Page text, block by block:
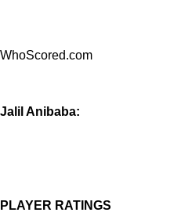
WhoScored.com
Jalil Anibaba:
PLAYER RATINGS